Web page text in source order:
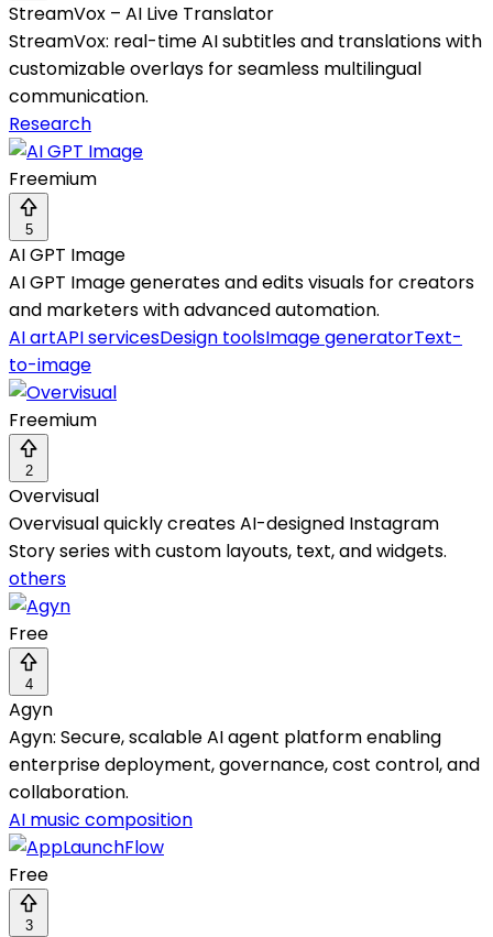
StreamVox – AI Live Translator
StreamVox: real-time AI subtitles and translations with
customizable overlays for seamless multilingual
communication.
Research
Freemium
5
AI GPT Image
AI GPT Image generates and edits visuals for creators
and marketers with advanced automation.
AI artAPI servicesDesign toolsImage generatorText-
to-image
Freemium
2
Overvisual
Overvisual quickly creates AI-designed Instagram
Story series with custom layouts, text, and widgets.
others
Free
4
Agyn
Agyn: Secure, scalable AI agent platform enabling
enterprise deployment, governance, cost control, and
collaboration.
AI music composition
Free
3